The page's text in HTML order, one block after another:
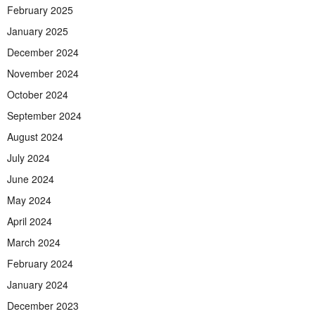
February 2025
January 2025
December 2024
November 2024
October 2024
September 2024
August 2024
July 2024
June 2024
May 2024
April 2024
March 2024
February 2024
January 2024
December 2023